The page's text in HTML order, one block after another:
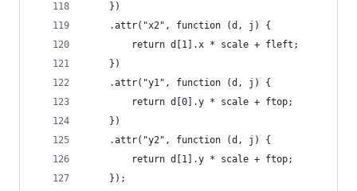
    })
    .attr("x2", function (d, j) {
        return d[1].x * scale + fleft;
    })
    .attr("y1", function (d, j) {
        return d[0].y * scale + ftop;
    })
    .attr("y2", function (d, j) {
        return d[1].y * scale + ftop;
    });